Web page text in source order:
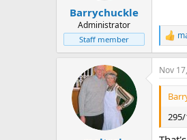
Barrychuckle
Administrator
Staff member
R
e
a
c
t
s
:
Nov